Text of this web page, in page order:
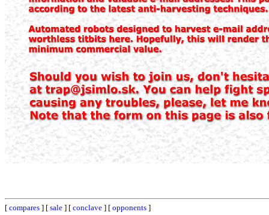
[ compares ] [ sale ] [ conclave ] [ opponents ]